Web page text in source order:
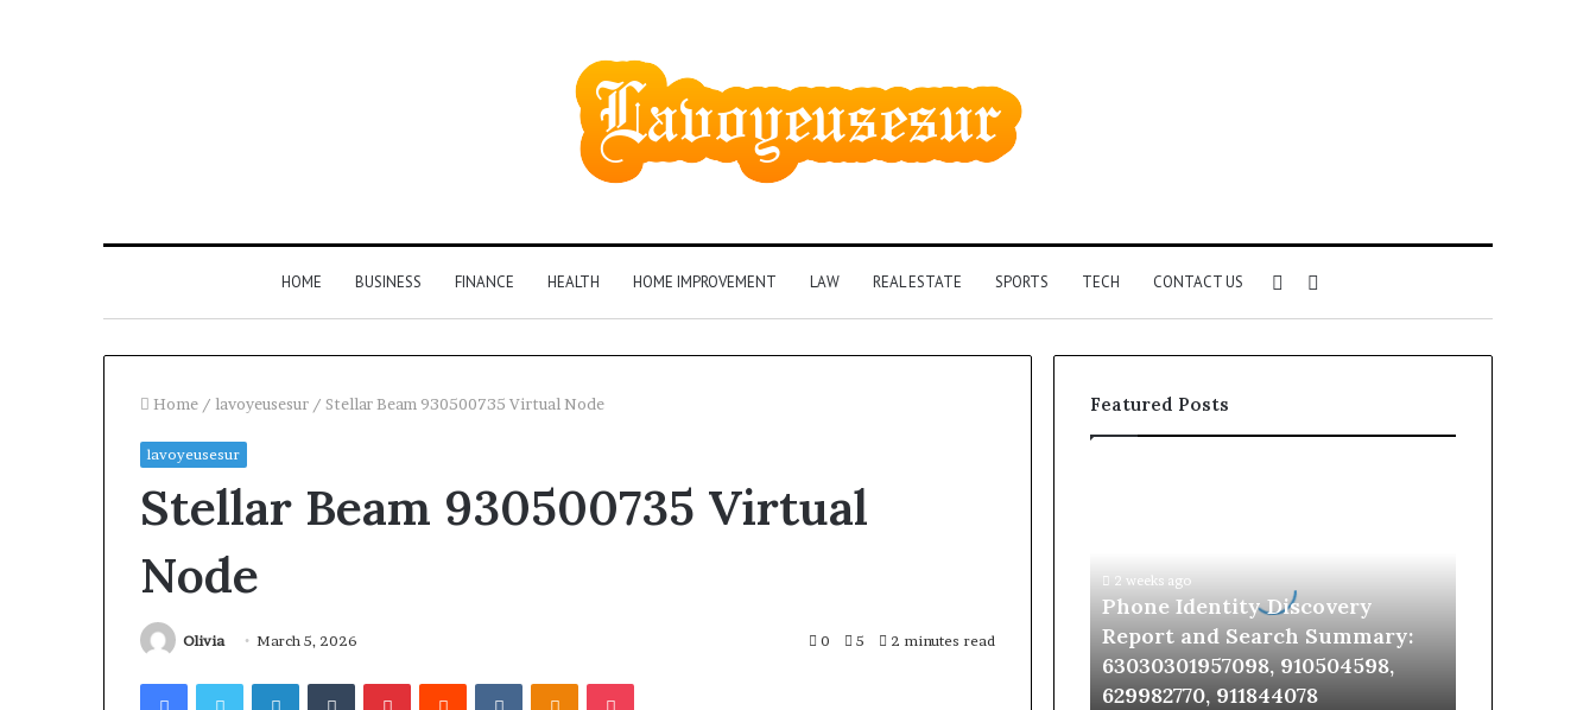
HOME BUSINESS FINANCE HEALTH HOME IMPROVEMENT LAW REAL ESTATE SPORTS TECH CONTACT US
for
Sidebar
Home / lavoyeusesur / Stellar Beam 930500735 Virtual Node
lavoyeusesur
Stellar Beam 930500735 Virtual
Node
Olivia March 5, 2026 0 5 2 minutes read
FacebookTwitterLinkedInTumblrPinterestReddit VKontakteOdnoklassniki
Pocket
Featured Posts
Search
63030301957098,
910504598,
629982770,
2 weeks ago
Phone Identity Discovery
Report and Search Summary:
63030301957098, 910504598,
629982770, 911844078